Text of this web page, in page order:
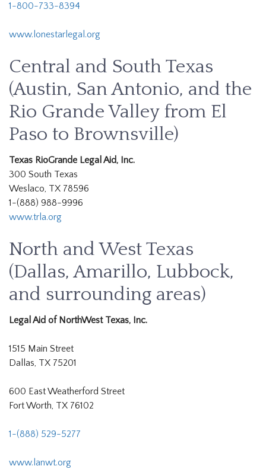
1-800-733-8394
www.lonestarlegal.org
Central and South Texas
(Austin, San Antonio, and the
Rio Grande Valley from El
Paso to Brownsville)
Texas RioGrande Legal Aid, Inc.
300 South Texas
Weslaco, TX 78596
1-(888) 988-9996
www.trla.org
North and West Texas
(Dallas, Amarillo, Lubbock,
and surrounding areas)
Legal Aid of NorthWest Texas, Inc.
1515 Main Street
Dallas, TX 75201
600 East Weatherford Street
Fort Worth, TX 76102
1-(888) 529-5277
www.lanwt.org